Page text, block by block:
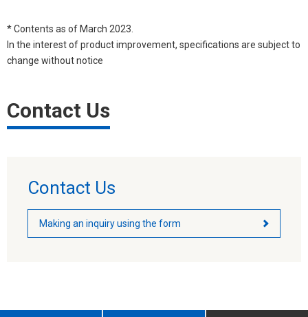
* Contents as of March 2023.
In the interest of product improvement, specifications are subject to
change without notice
Contact Us
Contact Us
Making an inquiry using the form